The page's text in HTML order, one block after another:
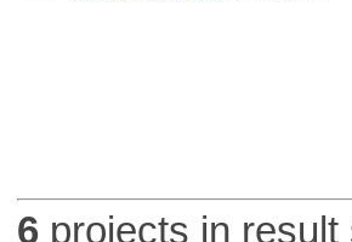
6projects in result